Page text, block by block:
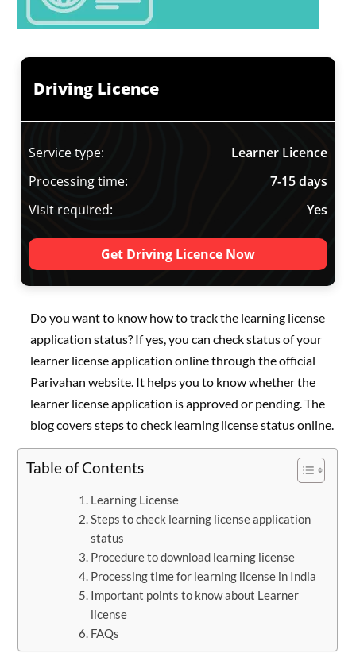
Driving Licence
Service type:
Learner Licence
Processing time:
7-15 days
Visit required:
Yes
Get Driving Licence Now
Do you want to know how to track the learning license
application status? If yes, you can check status of your
learner license application online through the official
Parivahan website. It helps you to know whether the
learner license application is approved or pending. The
blog covers steps to check learning license status online.
Table of Contents
Learning License
Steps to check learning license application
status
Procedure to download learning license
Processing time for learning license in India
Important points to know about Learner
license
FAQs